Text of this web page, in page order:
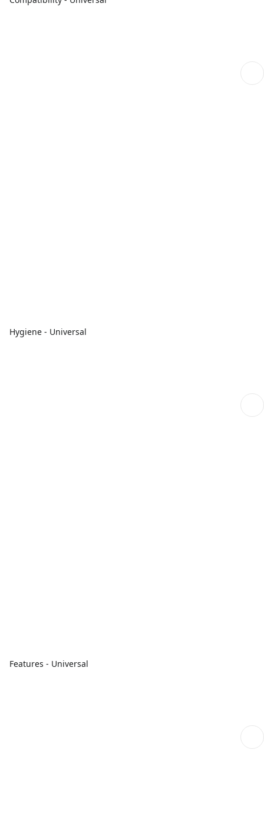
Hygiene - Universal
Features - Universal